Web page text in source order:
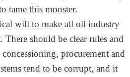
tame this monster.
will to make all oil industry
There should be clear rules and
procurement and
tend to be corrupt, and it